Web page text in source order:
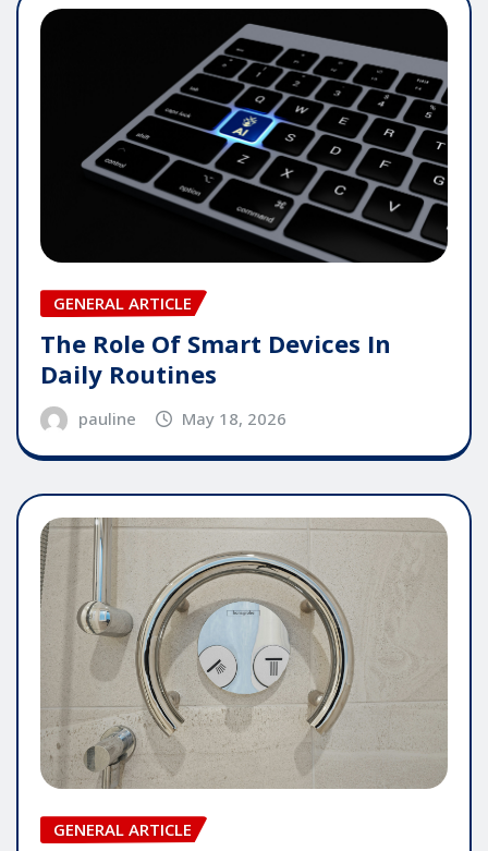
GENERAL ARTICLE
The Role Of Smart Devices In
Daily Routines
pauline May 18, 2026
GENERAL ARTICLE